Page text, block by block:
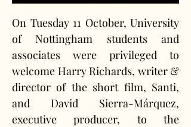
On Tuesday 11 October, University
of Nottingham students and
associates were privileged to
welcome Harry Richards, writer &
director of the short film, Santi,
and David Sierra-Márquez,
executive producer, to the